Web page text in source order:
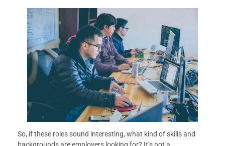
So, if these roles sound interesting, what kind of skills and